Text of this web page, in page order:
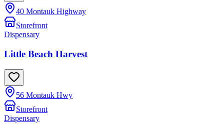
40 Montauk Highway
Storefront
Dispensary
Little Beach Harvest
56 Montauk Hwy
Storefront
Dispensary